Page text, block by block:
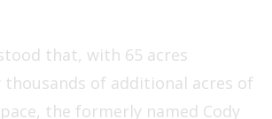
that, with 65 acres
of additional acres of
the formerly named Cody